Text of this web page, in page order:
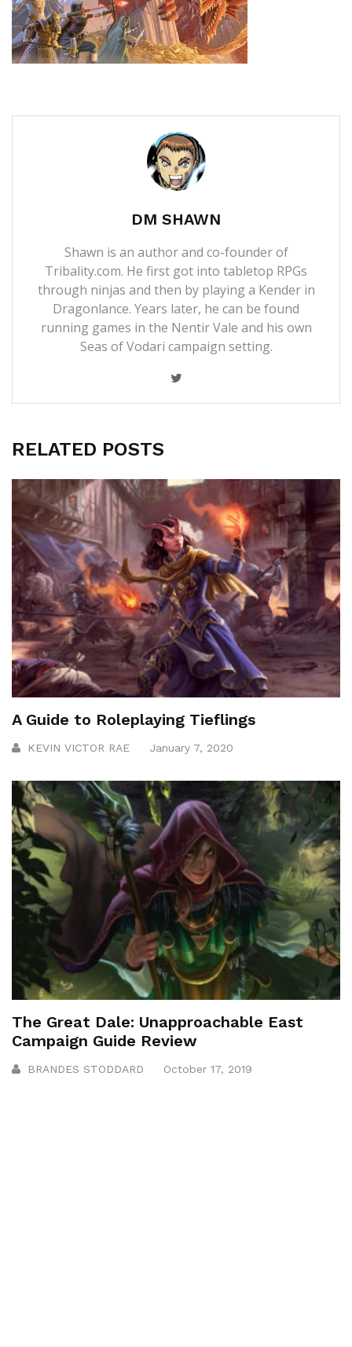
DM SHAWN
Shawn is an author and co-founder of
Tribality.com. He first got into tabletop RPGs
through ninjas and then by playing a Kender in
Dragonlance. Years later, he can be found
running games in the Nentir Vale and his own
Seas of Vodari campaign setting.
RELATED POSTS
A Guide to Roleplaying Tieflings
KEVIN VICTOR RAE January 7, 2020
The Great Dale: Unapproachable East
Campaign Guide Review
BRANDES STODDARD October 17, 2019